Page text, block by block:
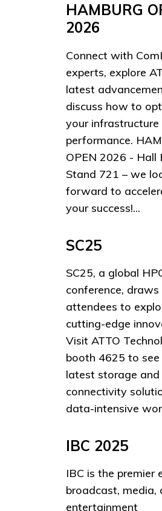
HAMBURG
2026
Connect with
experts, explore
latest
discuss how to
your
performance.
OPEN 2026 - Hall
Stand 721 – we
forward to
your success!...
SC25
SC25, a global
conference,
attendees to
cutting-edge
Visit ATTO
booth 4625 to see
latest storage
connectivity
data-intensive
IBC 2025
IBC is the premier
broadcast, media,
entertainment